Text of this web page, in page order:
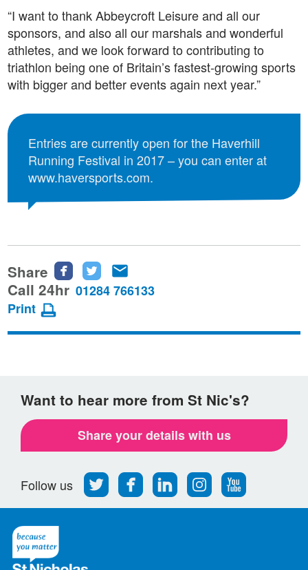
“I want to thank Abbeycroft Leisure and all our
sponsors, and also all our marshals and wonderful
athletes, and we look forward to contributing to
triathlon being one of Britain’s fastest-growing sports
with bigger and better events again next year.”
Entries are currently open for the Haverhill
Running Festival in 2017 – you can enter at
www.haversports.com.
Share
Share
this
Facebook
Share
this
Twitter
this
email
Call 24hr 01284 766133
Print
Want to hear more from St Nic's?
Share your details with us
Follow us
Follow
us
Find
us
Find
us
Find
us
Follow
us